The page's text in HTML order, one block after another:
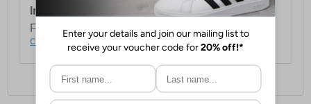
International Delivery: Costs £14.99.
For full delivery and postage information, please
click here.